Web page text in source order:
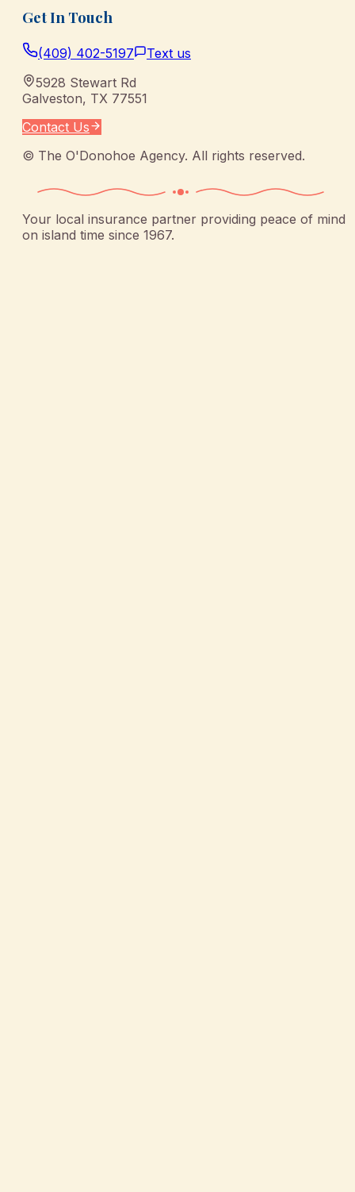
Get In Touch
(409) 402-5197
Text us
5928 Stewart Rd
Galveston, TX 77551
Contact Us
© The O'Donohoe Agency. All rights reserved.
Your local insurance partner providing peace of mind
on island time since 1967.